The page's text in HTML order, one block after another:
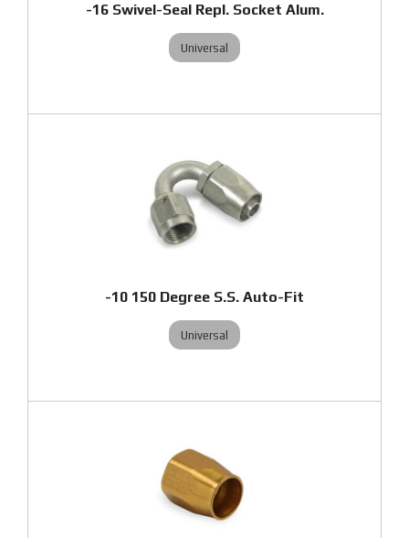
-16 Swivel-Seal Repl. Socket Alum.
Universal
-10 150 Degree S.S. Auto-Fit
Universal